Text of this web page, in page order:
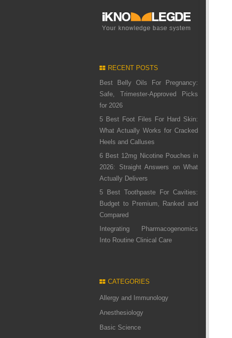
RECENT POSTS
Best Belly Oils For Pregnancy:
Safe, Trimester-Approved Picks
for 2026
5 Best Foot Files For Hard Skin:
What Actually Works for Cracked
Heels and Calluses
6 Best 12mg Nicotine Pouches in
2026: Straight Answers on What
Actually Delivers
5 Best Toothpaste For Cavities:
Budget to Premium, Ranked and
Compared
Integrating Pharmacogenomics
Into Routine Clinical Care
CATEGORIES
Allergy and Immunology
Anesthesiology
Basic Science